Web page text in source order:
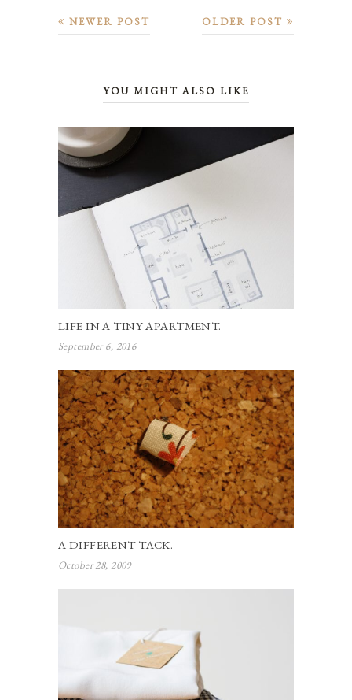
OLDER POST
NEWER POST
YOU MIGHT ALSO LIKE
LIFE IN A TINY APARTMENT.
September 6, 2016
A DIFFERENT TACK.
October 28, 2009